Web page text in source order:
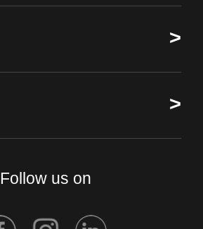
>
>
Follow us on